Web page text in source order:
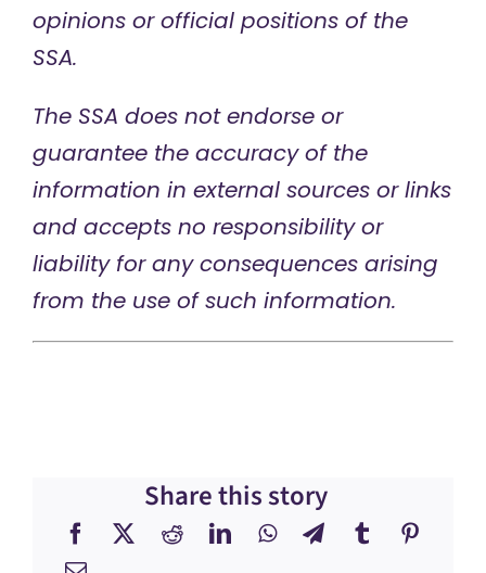
opinions or official positions of the
SSA.
The SSA does not endorse or
guarantee the accuracy of the
information in external sources or links
and accepts no responsibility or
liability for any consequences arising
from the use of such information.
Share this story